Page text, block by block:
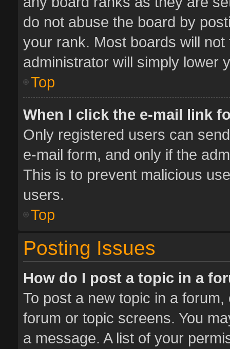
do not abuse the board by
your rank. Most boards will
administrator will simply lower
Top
When I click the e-mail link
Only registered users can
e-mail form, and only if the
This is to prevent malicious
users.
Top
Posting Issues
How do I post a topic in a
To post a new topic in a
forum or topic screens. You
a message. A list of your